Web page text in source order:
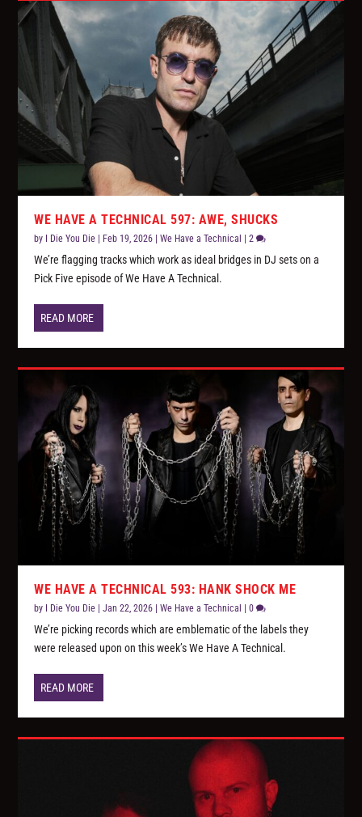
WE HAVE A TECHNICAL 597: AWE, SHUCKS
by I Die You Die Feb 19, 2026 |We Have a Technical |2
We’re flagging tracks which work as ideal bridges in DJ sets on a
Pick Five episode of We Have A Technical.
READ MORE
WE HAVE A TECHNICAL 593: HANK SHOCK ME
by I Die You Die |Jan 22, 2026 |We Have a Technical |0
We’re picking records which are emblematic of the labels they
were released upon on this week’s We Have A Technical.
READ MORE